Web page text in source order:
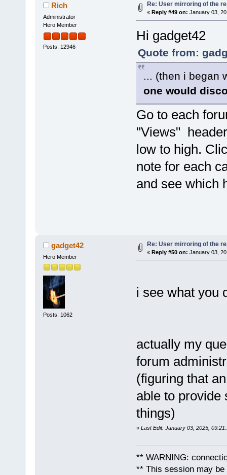
Rich
Administrator
Hero Member
Posts: 12946
Re: User mirroring of the
« Reply #49 on: January 03,
Hi gadget42
Quote from:
... (then i began
one would
Go to each
"Views"
low to high.
note for each
and see which
gadget42
Hero Member
Posts: 1062
Re: User mirroring of the
« Reply #50 on: January 03,
i see what you
actually my
forum
(figuring that
able to provide
things)
« Last Edit: January 03, 2025,
** WARNING:
** This session may